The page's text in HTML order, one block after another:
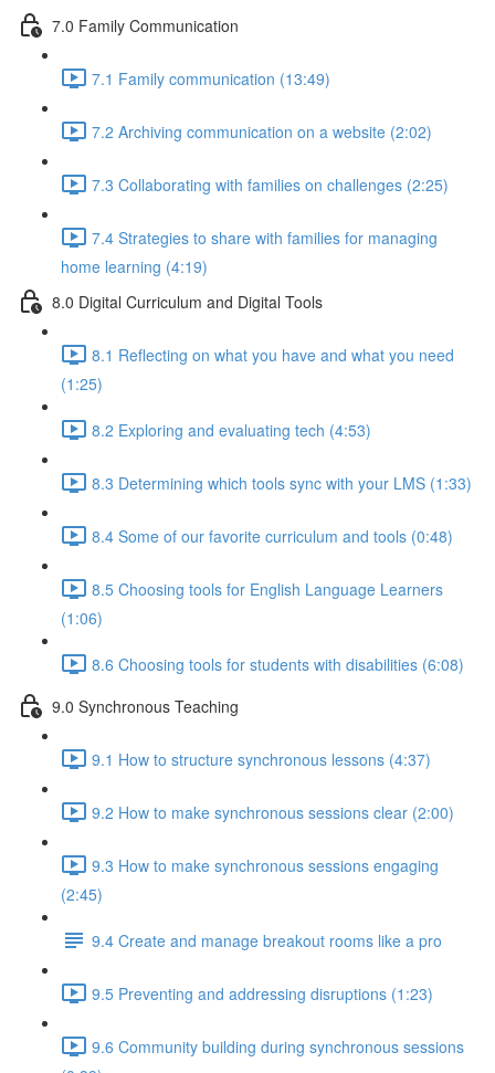
7.0 Family Communication
7.1 Family communication (13:49)
7.2 Archiving communication on a website (2:02)
7.3 Collaborating with families on challenges (2:25)
7.4 Strategies to share with families for managing
home learning (4:19)
8.0 Digital Curriculum and Digital Tools
8.1 Reflecting on what you have and what you need
(1:25)
8.2 Exploring and evaluating tech (4:53)
8.3 Determining which tools sync with your LMS (1:33)
8.4 Some of our favorite curriculum and tools (0:48)
8.5 Choosing tools for English Language Learners
(1:06)
8.6 Choosing tools for students with disabilities (6:08)
9.0 Synchronous Teaching
9.1 How to structure synchronous lessons (4:37)
9.2 How to make synchronous sessions clear (2:00)
9.3 How to make synchronous sessions engaging
(2:45)
9.4 Create and manage breakout rooms like a pro
9.5 Preventing and addressing disruptions (1:23)
9.6 Community building during synchronous sessions